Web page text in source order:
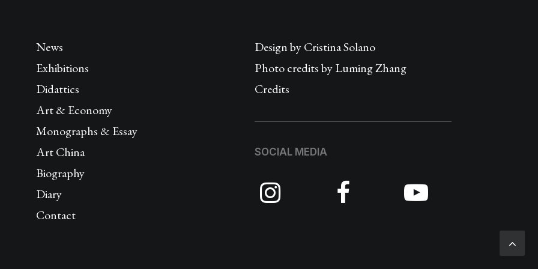
News
Exhibitions
Didattics
Art & Economy
Monographs & Essay
Art China
Biography
Diary
Contact
Design byCristina Solano
Photo credits by Luming Zhang
Credits
SOCIAL MEDIA